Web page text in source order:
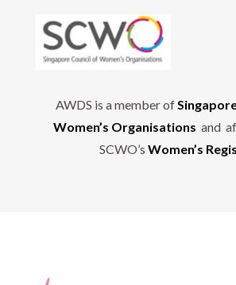
AWDS is a member of
Women’s Organisations and
SCWO’sWomen’s